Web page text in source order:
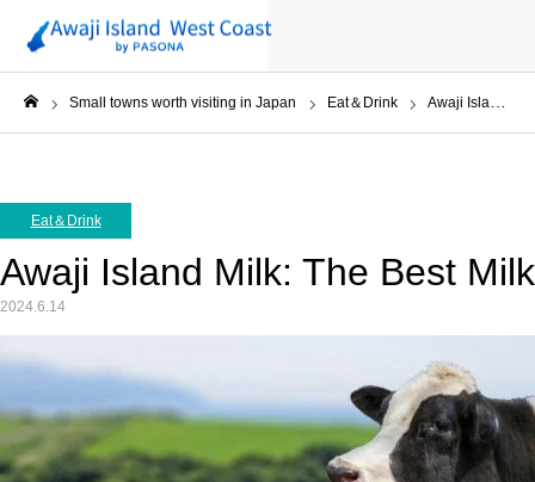
Small towns worth visiting in Japan Eat＆Drink Awaji Island Milk: The Best Milk in Japan?
Eat＆Drink
Awaji Island Milk: The Best
2024.6.14